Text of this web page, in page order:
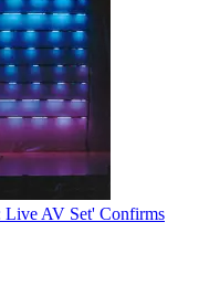
Live AV Set' Confirms